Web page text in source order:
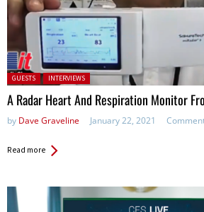
Posted in:
GUESTS INTERVIEWS
A Radar Heart And Respiration Monitor
by Dave Graveline January 22, 2021
Read more